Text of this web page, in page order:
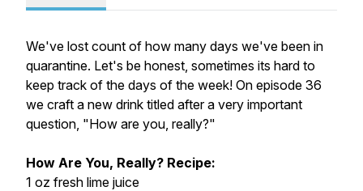
We've lost count of how many days we've been in
quarantine. Let's be honest, sometimes its hard to
keep track of the days of the week! On episode 36
we craft a new drink titled after a very important
question, "How are you, really?"
How Are You, Really? Recipe:
1 oz fresh lime juice